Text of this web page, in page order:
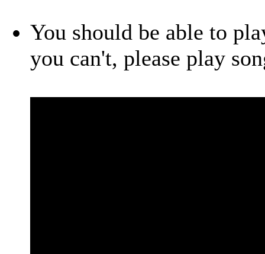
You should be able to
you can't, please play